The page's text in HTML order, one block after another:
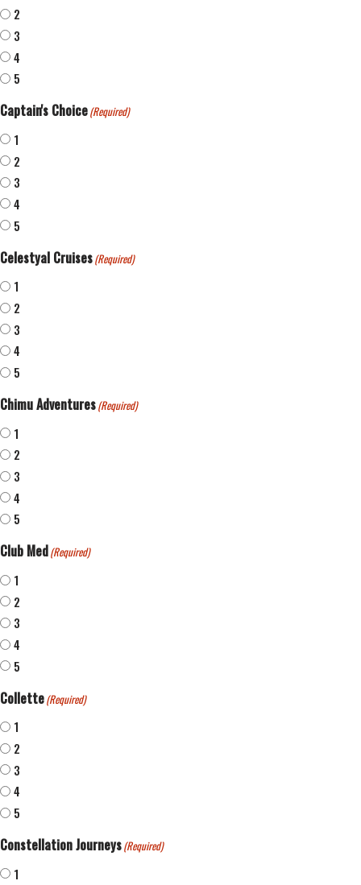
2
3
4
5
Captain's Choice(Required)
1
2
3
4
5
Celestyal Cruises(Required)
1
2
3
4
5
Chimu Adventures(Required)
1
2
3
4
5
Club Med(Required)
1
2
3
4
5
Collette(Required)
1
2
3
4
5
Constellation Journeys(Required)
1